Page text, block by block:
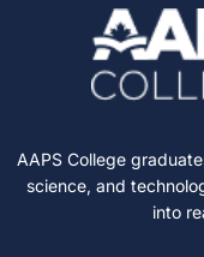
AAPS College
science, and
into